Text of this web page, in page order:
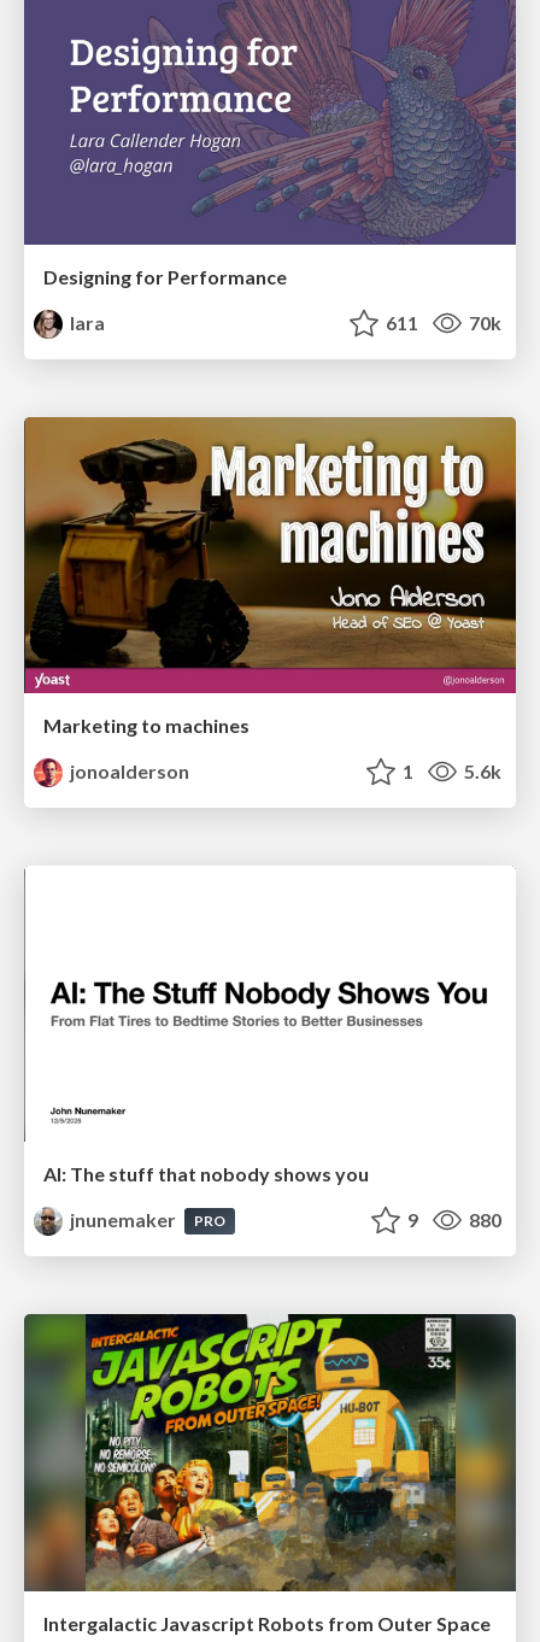
Designing for Performance
lara
611 70k
Marketing to machines
jonoalderson
1 5.6k
AI: The stuff that nobody shows you
jnunemaker
PRO 9 880
Intergalactic Javascript Robots from Outer Space